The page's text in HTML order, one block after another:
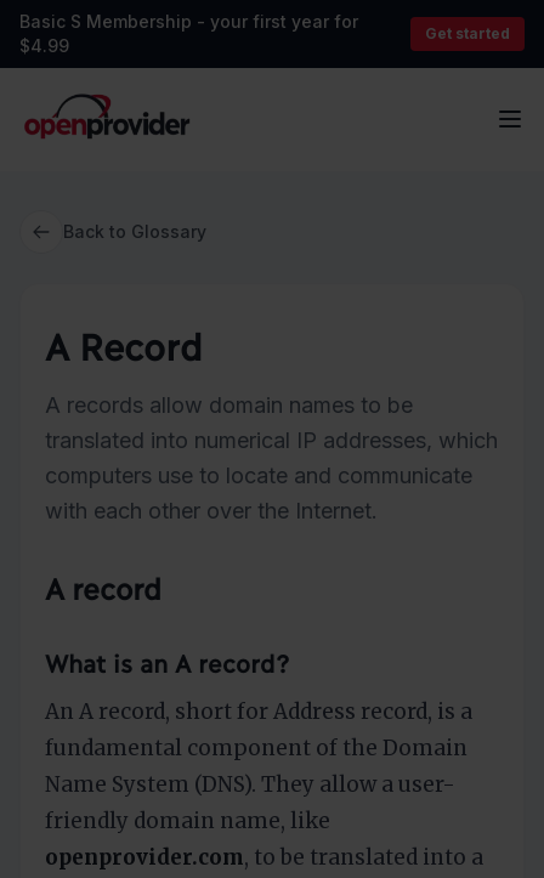
Basic S Membership - your first year for
$4.99
Get started
OpenProvider
Back to Glossary
A Record
A records allow domain names to be
translated into numerical IP addresses, which
computers use to locate and communicate
with each other over the Internet.
A record
What is an A record?
An A record, short for Address record, is a
fundamental component of the Domain
Name System (DNS). They allow a user-
friendly domain name, like
openprovider.com, to be translated into a